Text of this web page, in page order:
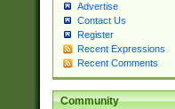
Advertise
Contact Us
Register
Recent Expressions
Recent Comments
Community